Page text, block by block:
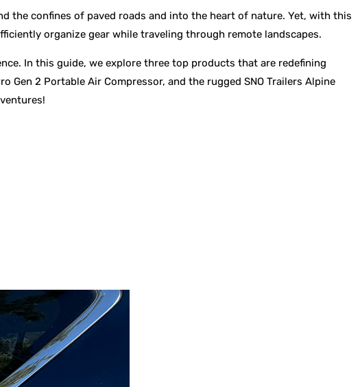
the confines of paved roads and into the heart of nature. Yet, with this
organize gear while traveling through remote landscapes.
In this guide, we explore three top products that are redefining
Gen 2 Portable Air Compressor, and the rugged SNO Trailers Alpine